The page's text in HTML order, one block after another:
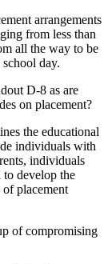
arrangements
from less than
all the way to be
day.
D‑8 as are
on placement?
the educational
individuals with
individuals
to develop the
placement
of compromising